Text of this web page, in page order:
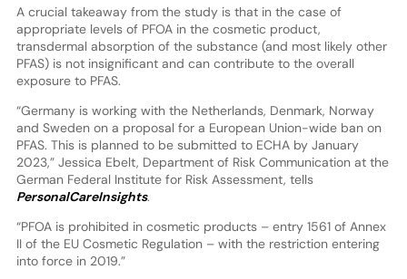
A crucial takeaway from the study is that in the case of
appropriate levels of PFOA in the cosmetic product,
transdermal absorption of the substance (and most likely other
PFAS) is not insignificant and can contribute to the overall
exposure to PFAS.
“Germany is working with the Netherlands, Denmark, Norway
and Sweden on a proposal for a European Union-wide ban on
PFAS. This is planned to be submitted to ECHA by January
2023,” Jessica Ebelt, Department of Risk Communication at the
German Federal Institute for Risk Assessment, tells
PersonalCareInsights.
“PFOA is prohibited in cosmetic products – entry 1561 of Annex
II of the EU Cosmetic Regulation – with the restriction entering
into force in 2019.”